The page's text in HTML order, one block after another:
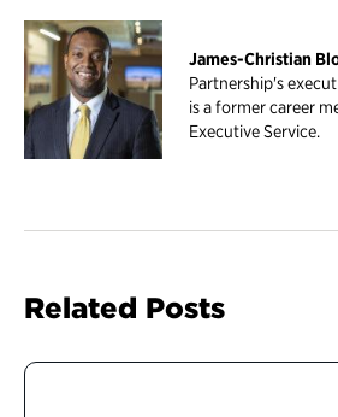
James-Christian
Partnership's
is a former career
Executive Service.
Related Posts